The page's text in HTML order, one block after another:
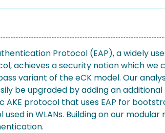
Protocol (EAP), a widely
achieves a security notion which we
variant of the eCK model. Our
be upgraded by adding an
protocol that uses EAP for
in WLANs. Building on our